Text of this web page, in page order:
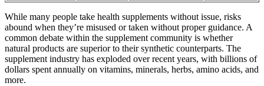
While many people take health supplements without issue, risks
abound when they’re misused or taken without proper guidance. A
common debate within the supplement community is whether
natural products are superior to their synthetic counterparts. The
supplement industry has exploded over recent years, with billions of
dollars spent annually on vitamins, minerals, herbs, amino acids, and
more.